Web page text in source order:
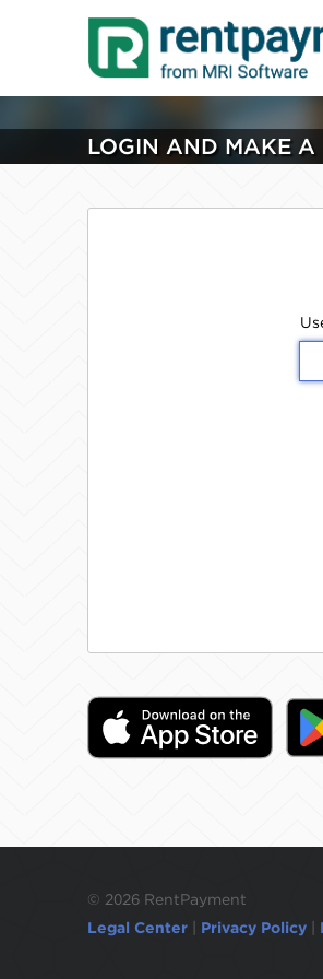
LOGIN AND MAKE A
© 2026 RentPayment
Legal Center
Privacy Policy